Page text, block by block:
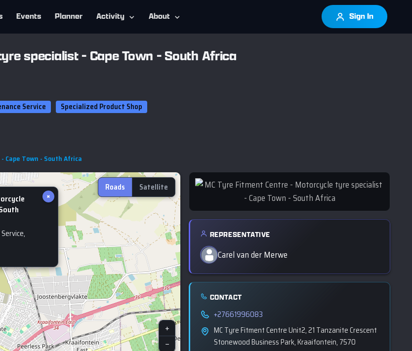
Events Planner Activity About Sign In
specialist - Cape Town - South Africa
Service
Specialized Product Shop
Town - South Africa
×
+
−
Roads Satellite
REPRESENTATIVE
Carel van der Merwe
CONTACT
+27661996083
MC Tyre Fitment Centre Unit2, 21 Tanzanite Crescent
Stonewood Business Park, Kraaifontein, 7570